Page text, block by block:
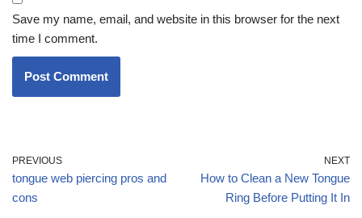
Save my name, email, and website in this browser for the next
time I comment.
PREVIOUS
tongue web piercing pros and
cons
NEXT
How to Clean a New Tongue
Ring Before Putting It In